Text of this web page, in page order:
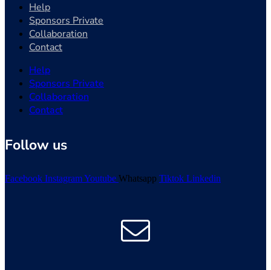
Help
Sponsors Private
Collaboration
Contact
Help
Sponsors Private
Collaboration
Contact
Follow us
Facebook InstagramYoutube Whatsapp Tiktok Linkedin